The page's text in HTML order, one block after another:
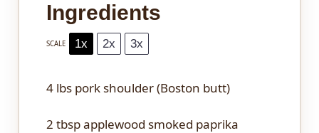
Ingredients
SCALE 1x 2x 3x
4lbs pork shoulder (Boston butt)
2 tbspapplewood smoked paprika